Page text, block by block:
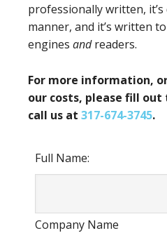
professionally written,
manner, and it’s written
engines andreaders.
For more information,
our costs, please fill
call us at 317-674-3745.
Full Name:
Company Name